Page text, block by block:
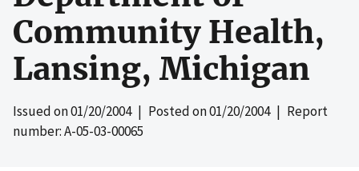
Community Health,
Lansing, Michigan
Issued on01/20/2004| Posted on01/20/2004| Report
number: A-05-03-00065